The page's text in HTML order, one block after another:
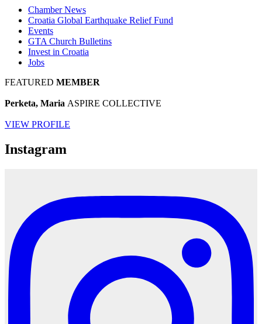
Chamber News
Croatia Global Earthquake Relief Fund
Events
GTA Church Bulletins
Invest in Croatia
Jobs
FEATURED MEMBER
Perketa, Maria ASPIRE COLLECTIVE
VIEW PROFILE
Instagram